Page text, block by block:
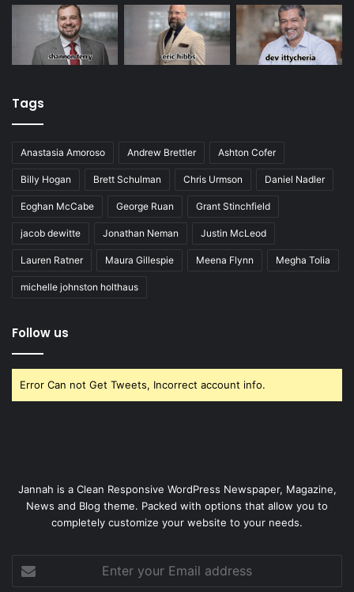
Tags
Anastasia Amoroso Andrew Brettler Ashton Cofer
Billy Hogan Brett Schulman Chris Urmson Daniel Nadler
Eoghan McCabe George Ruan Grant Stinchfield
jacob dewitte Jonathan Neman Justin McLeod
Lauren Ratner Maura Gillespie Meena Flynn Megha Tolia
michelle johnston holthaus
Follow us
Error Can not Get Tweets, Incorrect account info.
Jannah is a Clean Responsive WordPress Newspaper, Magazine,
News and Blog theme. Packed with options that allow you to
completely customize your website to your needs.
your